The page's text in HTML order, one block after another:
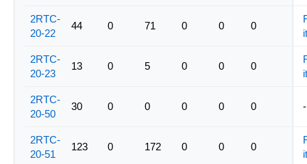
2RTC-
20-22
44 0 71 0 0 0
2RTC-
20-23
13 0 5 0 0 0
2RTC-
20-50
30 0 0 0 0 0 -
2RTC-
20-51
123 0 172 0 0 0